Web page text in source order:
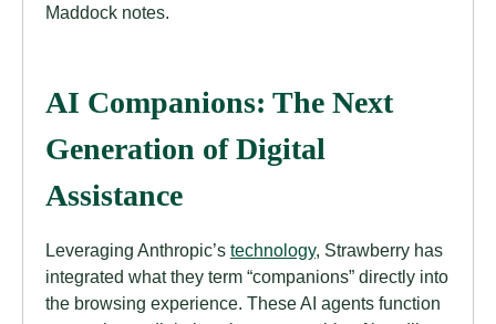
Maddock notes.
AI Companions: The Next
Generation of Digital
Assistance
Leveraging Anthropic’s technology, Strawberry has
integrated what they term “companions” directly into
the browsing experience. These AI agents function